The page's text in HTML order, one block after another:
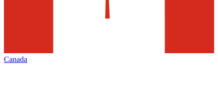
Canada